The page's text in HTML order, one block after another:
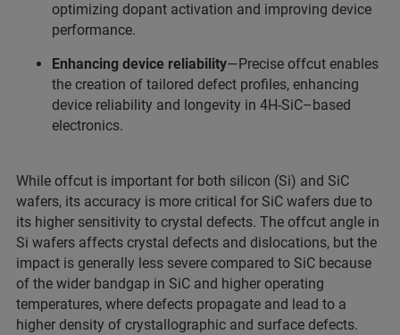
optimizing dopant activation and improving device
performance.
Enhancing device reliability—Precise offcut enables
the creation of tailored defect profiles, enhancing
device reliability and longevity in 4H-SiC–based
electronics.
While offcut is important for both silicon (Si) and SiC
wafers, its accuracy is more critical for SiC wafers due to
its higher sensitivity to crystal defects. The offcut angle in
Si wafers affects crystal defects and dislocations, but the
impact is generally less severe compared to SiC because
of the wider bandgap in SiC and higher operating
temperatures, where defects propagate and lead to a
higher density of crystallographic and surface defects.